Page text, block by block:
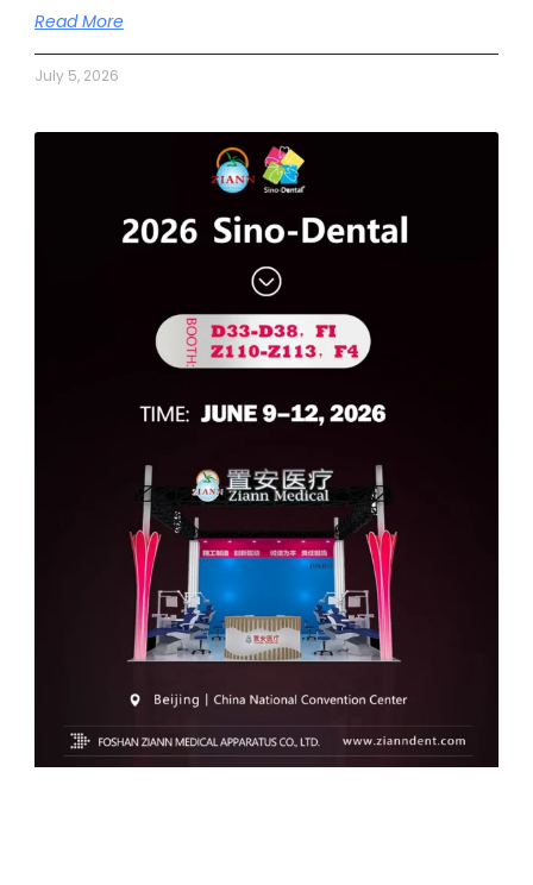
Read More
July 5, 2026